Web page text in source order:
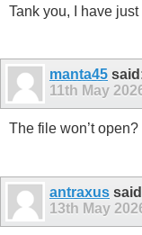
Tank you, I have
manta45
11th May
The file won’t open?
antraxus
13th May